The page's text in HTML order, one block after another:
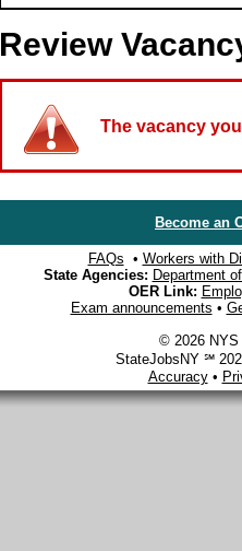
Review
The vacancy
Become an
FAQs • Workers with
State Agencies: Department
OER Link:
Exam announcements •
© 2026 NYS
StateJobsNY ℠
Accuracy•